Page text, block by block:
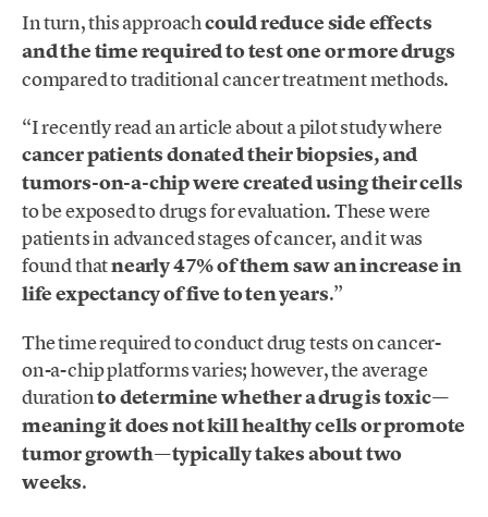
In turn, this approachcould reduce side effects
and the time required to test one or more drugs
compared to traditional cancer treatment methods.
“I recently read an article about a pilot study where
cancer patients donated their biopsies, and
tumors-on-a-chip were created using their cells
to be exposed to drugs for evaluation. These were
patients in advanced stages of cancer, and it was
found thatnearly 47% of them saw an increase in
life expectancy of five to ten years.”
The time required to conduct drug tests on cancer-
on-a-chip platforms varies; however, the average
durationto determine whether a drug is toxic—
meaning it does not kill healthy cells or promote
tumor growth—typically takes about two
weeks.